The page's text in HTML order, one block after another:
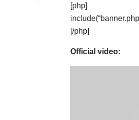
[php]
[/php]
Official video: